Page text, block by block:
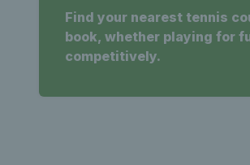
Find your nearest tennis
book, whether playing for
competitively.